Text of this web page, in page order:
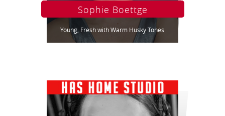
Sophie Boettge
Young, Fresh with Warm Husky Tones